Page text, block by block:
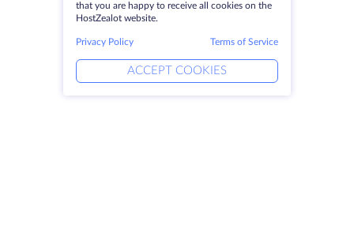
that you are happy to receive all cookies on the
HostZealot website.
Privacy Policy Terms of Service
ACCEPT COOKIES